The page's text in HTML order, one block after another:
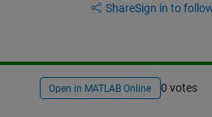
ShareSign in to
Open in MATLAB Online 0 votes